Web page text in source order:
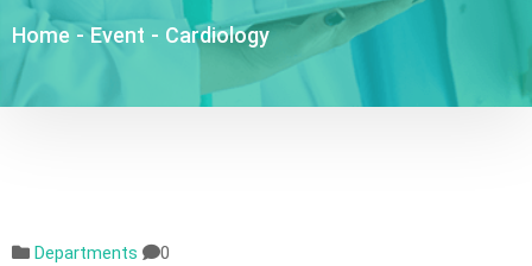
Home - Event - Cardiology
Departments 0